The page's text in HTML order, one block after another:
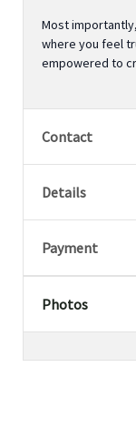
Most
where you feel
empowered to
Contact
Details
Payment
Photos